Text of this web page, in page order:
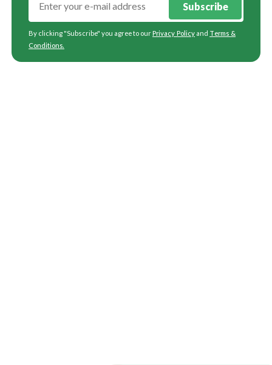
Subscribe
By clicking "Subscribe" you agree to ourPrivacy Policy and Terms &
Conditions.